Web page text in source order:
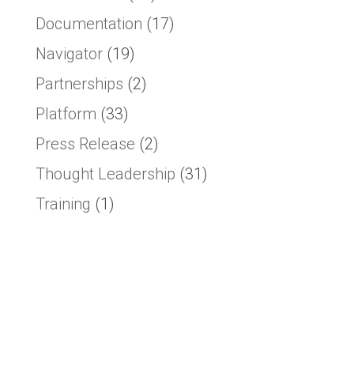
Documentation (17)
Navigator(19)
Partnerships (2)
Platform (33)
Press Release (2)
Thought Leadership (31)
Training (1)